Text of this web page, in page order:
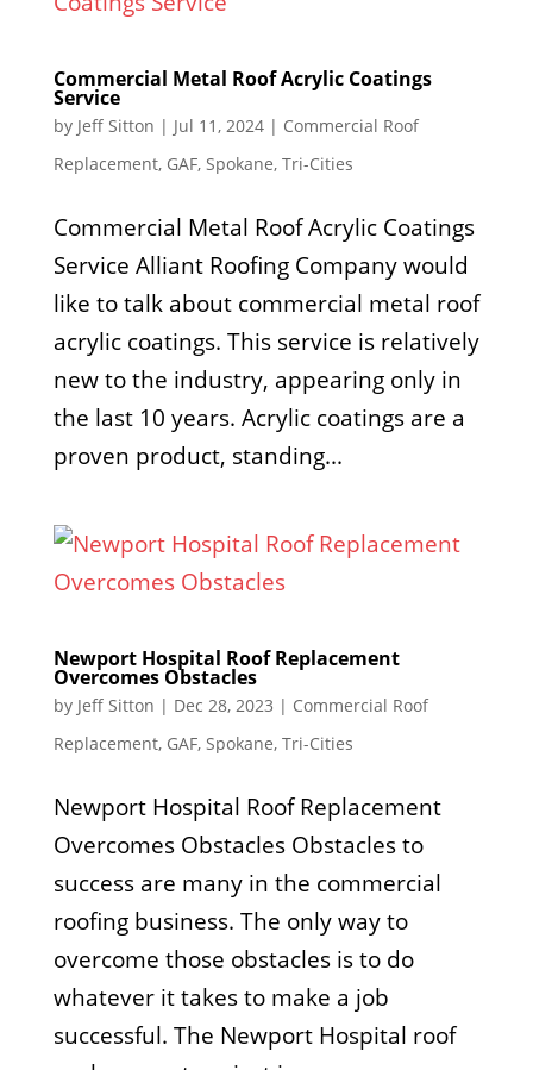
Commercial Metal Roof Acrylic Coatings
Service
by Jeff Sitton | Jul 11, 2024| Commercial Roof
Replacement, GAF, Spokane, Tri-Cities
Commercial Metal Roof Acrylic Coatings
Service Alliant Roofing Company would
like to talk about commercial metal roof
acrylic coatings. This service is relatively
new to the industry, appearing only in
the last 10 years. Acrylic coatings are a
proven product, standing...
Newport Hospital Roof Replacement
Overcomes Obstacles
by Jeff Sitton | Dec 28, 2023 | Commercial Roof
Replacement, GAF, Spokane, Tri-Cities
Newport Hospital Roof Replacement
Overcomes Obstacles Obstacles to
success are many in the commercial
roofing business. The only way to
overcome those obstacles is to do
whatever it takes to make a job
successful. The Newport Hospital roof